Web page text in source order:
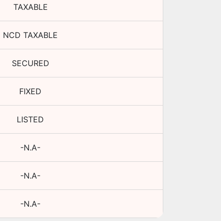
TAXABLE
NCD TAXABLE
SECURED
FIXED
LISTED
-N.A-
-N.A-
-N.A-